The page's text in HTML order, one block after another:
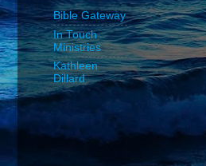
Bible Gateway
In Touch
Ministries
Kathleen
Dillard